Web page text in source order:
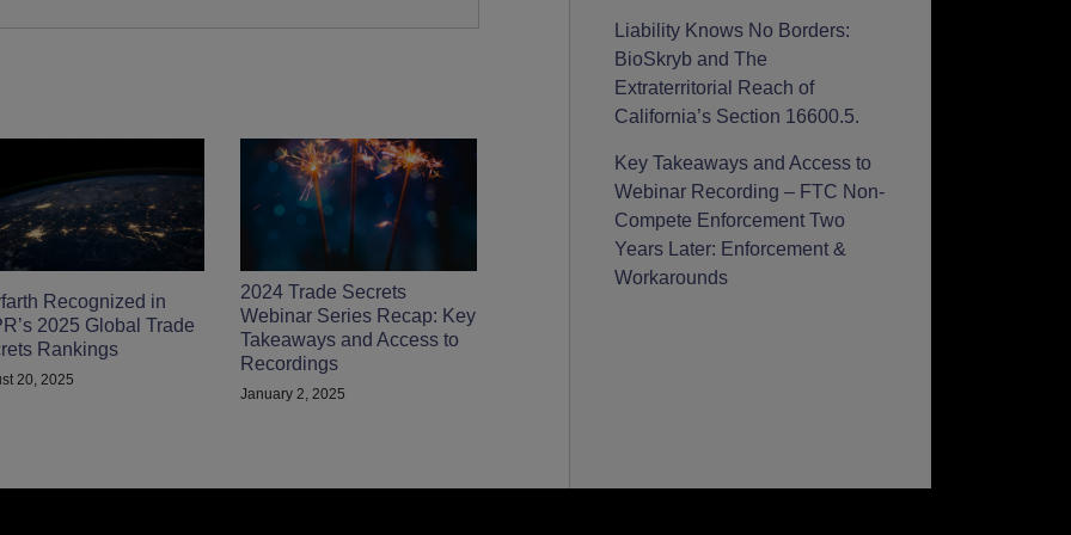
Recognized in
2025 Global Trade
Rankings
20, 2025
2024 Trade Secrets
Webinar Series Recap: Key
Takeaways and Access to
Recordings
January 2, 2025
Liability Knows No Borders:
BioSkryb and The
Extraterritorial Reach of
California’s Section 16600.5.
Key Takeaways and Access to
Webinar Recording – FTC Non-
Compete Enforcement Two
Years Later: Enforcement &
Workarounds